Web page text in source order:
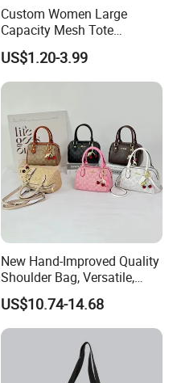
Custom Women Large
Capacity Mesh Tote
Handbag Waterproof
Outdoor Sports Beach Bag
US$1.20-3.99
New Hand-Improved Quality
Shoulder Bag, Versatile,
Large-Capacity Women's
Style
US$10.74-14.68